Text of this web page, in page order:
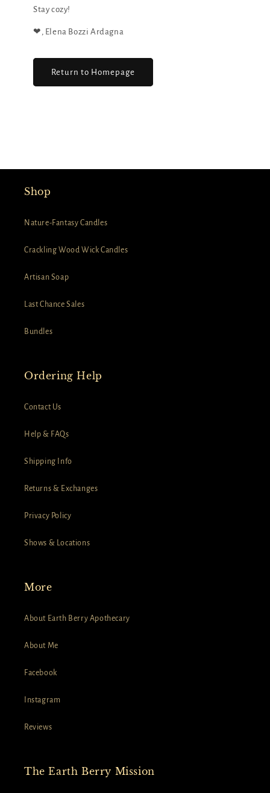
Stay cozy!
❤︎, Elena Bozzi Ardagna
Return to Homepage
Shop
Nature-Fantasy Candles
Crackling Wood Wick Candles
Artisan Soap
Last Chance Sales
Bundles
Ordering Help
Contact Us
Help & FAQs
Shipping Info
Returns & Exchanges
Privacy Policy
Shows & Locations
More
About Earth Berry Apothecary
About Me
Facebook
Instagram
Reviews
The Earth Berry Mission